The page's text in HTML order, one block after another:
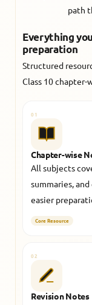
path
Everything
preparation
Structured
Class 10 chapter-
01
Chapter-wise
All subjects
summaries,
easier
Core Resource
02
Revision Notes